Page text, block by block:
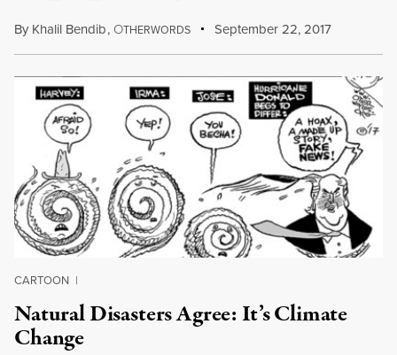
By Khalil Bendib, OTHERWORDS September 22, 2017
CARTOON |
Natural Disasters Agree: It’s Climate
Change